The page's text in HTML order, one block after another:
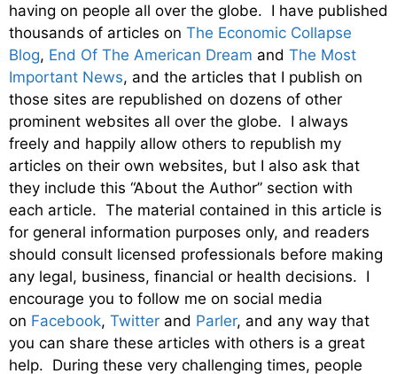
having on people all over the globe. I have published
thousands of articles on The Economic Collapse
Blog, End Of The American Dream and The Most
Important News, and the articles that I publish on
those sites are republished on dozens of other
prominent websites all over the globe. I always
freely and happily allow others to republish my
articles on their own websites, but I also ask that
they include this “About the Author” section with
each article. The material contained in this article is
for general information purposes only, and readers
should consult licensed professionals before making
any legal, business, financial or health decisions. I
encourage you to follow me on social media
on Facebook, Twitter and Parler, and any way that
you can share these articles with others is a great
help. During these very challenging times, people